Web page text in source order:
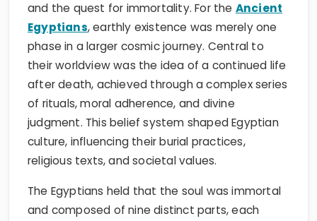
and the quest for immortality. For the Ancient
Egyptians, earthly existence was merely one
phase in a larger cosmic journey. Central to
their worldview was the idea of a continued life
after death, achieved through a complex series
of rituals, moral adherence, and divine
judgment. This belief system shaped Egyptian
culture, influencing their burial practices,
religious texts, and societal values.
The Egyptians held that the soul was immortal
and composed of nine distinct parts, each